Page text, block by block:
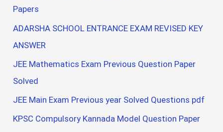
Papers
ADARSHA SCHOOL ENTRANCE EXAM REVISED KEY
ANSWER
JEE Mathematics Exam Previous Question Paper
Solved
JEE Main Exam Previous year Solved Questions pdf
KPSC Compulsory Kannada Model Question Paper